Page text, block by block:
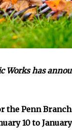
Works has
Penn
10 to